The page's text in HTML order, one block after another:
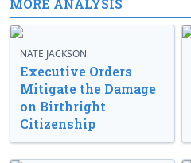
MORE ANALYSIS
NATE JACKSON
Executive Orders
Mitigate the Damage
on Birthright
Citizenship